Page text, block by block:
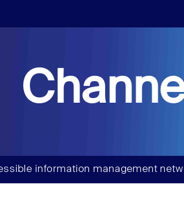
information management